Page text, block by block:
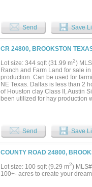
expanding existing operations
information provided herein
not warrant its accuracy or
Purchaser....
Send Save
CR 24800, BROOKSTON
Lot size: 344 sqft (31.99 m2)
Ranch and Farm Land for sale
production. Can be used for
NE Texas. Dallas is less than 2
of Houston clay Class II, Austin
been utilized for hay production
several tracts....
Send Save
COUNTY ROAD 24800,
Lot size: 100 sqft (9.29 m2)
100+- acres to create your